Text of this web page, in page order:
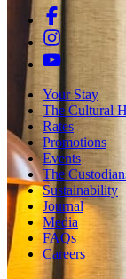
Your Stay
The Cultural
Rates
Promotions
Events
The
Sustainability
Journal
Media
FAQs
Careers